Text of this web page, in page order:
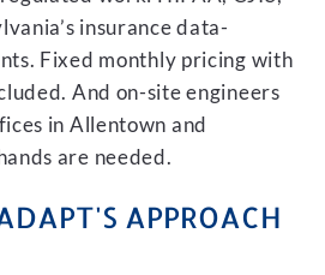
insurance data-
Fixed monthly pricing with
And on-site engineers
in Allentown and
are needed.
APPROACH